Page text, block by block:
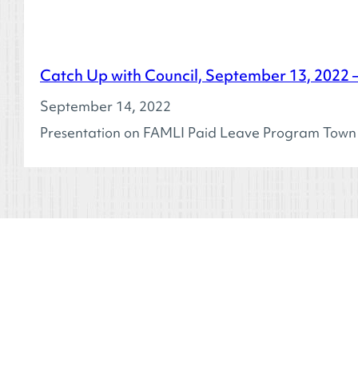
Catch Up with Council, September 13,
September 14, 2022
Presentation on FAMLI Paid Leave Program